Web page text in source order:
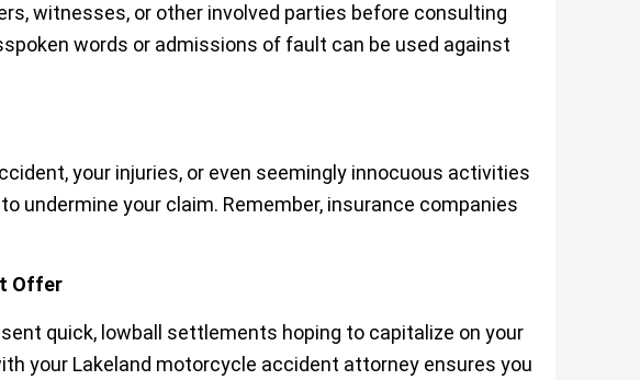
witnesses, or other involved parties before consulting
words or admissions of fault can be used against
your injuries, or even seemingly innocuous activities
undermine your claim. Remember, insurance companies
Offer
quick, lowball settlements hoping to capitalize on your
your Lakeland motorcycle accident attorney ensures you